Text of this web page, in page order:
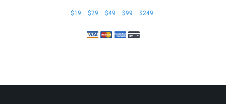
$19 $29 $49 $99 $249